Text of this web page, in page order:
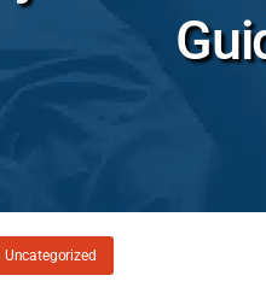
Uncategorized